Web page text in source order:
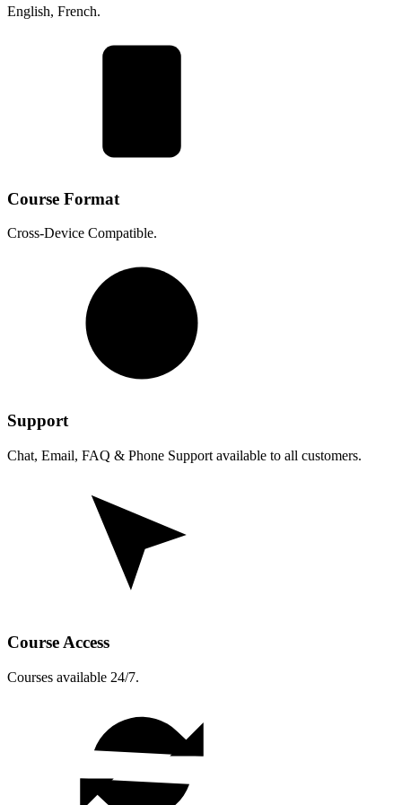
English, French.
Course Format
Cross-Device Compatible.
Support
Chat, Email, FAQ & Phone Support available to all customers.
Course Access
Courses available 24/7.